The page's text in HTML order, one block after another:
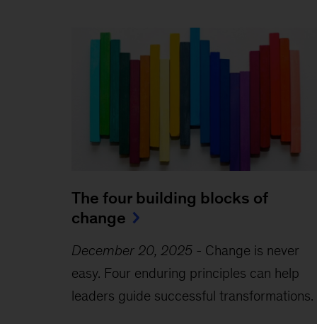
The four building blocks of
change
December 20, 2025- Change is never
easy. Four enduring principles can help
leaders guide successful transformations.